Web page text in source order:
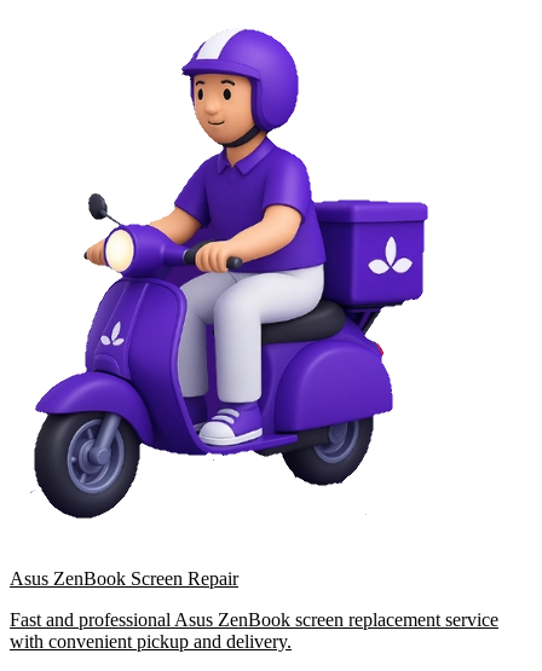
Asus ZenBook Screen Repair
Fast and professional Asus ZenBook screen replacement service
with convenient pickup and delivery.